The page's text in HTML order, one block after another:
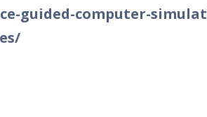
guided-computer-